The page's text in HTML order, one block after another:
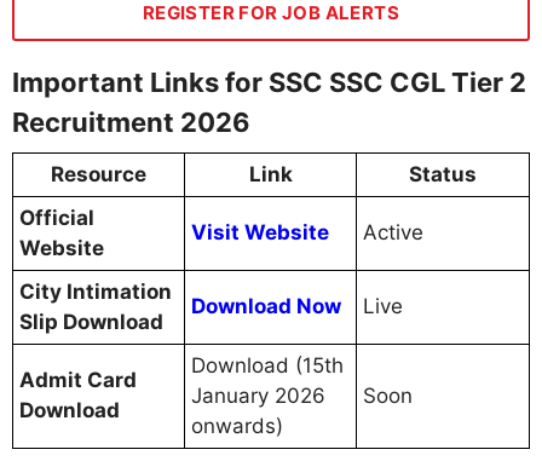
REGISTER FOR JOB ALERTS
Important Links for SSC SSC CGL Tier 2
Recruitment 2026
Resource Link
Status
Official
Website
Visit Website Active
City Intimation
Slip Download
Download Now Live
Admit Card
Download
Download (15th
January 2026
onwards)
Soon